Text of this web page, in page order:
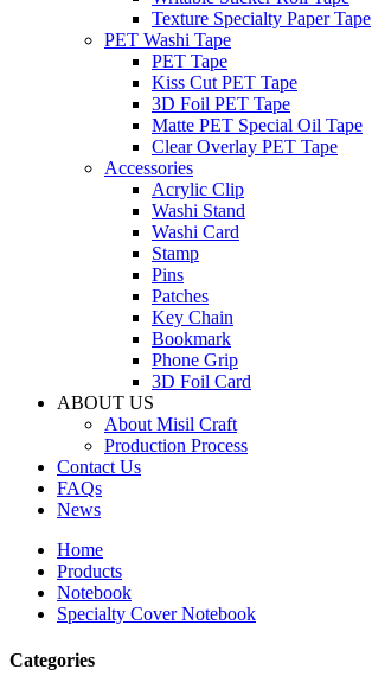
Texture Specialty Paper Tape
PET Washi Tape
PET Tape
Kiss Cut PET Tape
3D Foil PET Tape
Matte PET Special Oil Tape
Clear Overlay PET Tape
Accessories
Acrylic Clip
Washi Stand
Washi Card
Stamp
Pins
Patches
Key Chain
Bookmark
Phone Grip
3D Foil Card
ABOUT US
About Misil Craft
Production Process
Contact Us
FAQs
News
Home
Products
Notebook
Specialty Cover Notebook
Categories